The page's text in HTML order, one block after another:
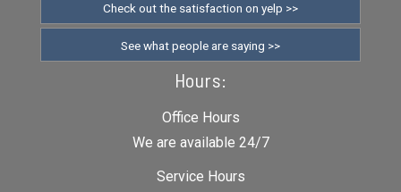
Check out the satisfaction on yelp >>
See what people are saying >>
Hours:
Office Hours
We are available 24/7
Service Hours